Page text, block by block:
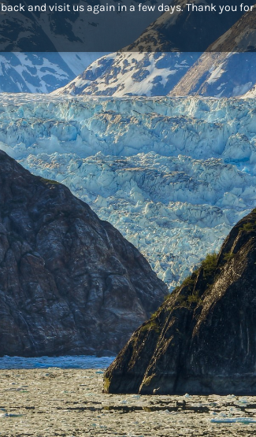
back and visit us again in a few days. Thank you